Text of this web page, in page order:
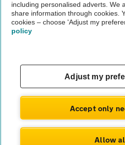
Vehicle Inspection
including personalised adverts. We
share information through cookies.
cookies – choose 'Adjust my
policy
Adjust my
Accept only
Allow